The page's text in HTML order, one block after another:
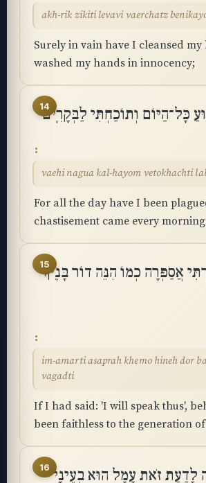
akh-rik zikiti levavi vaerchatz
Surely in vain have I cleansed
washed my hands in innocency;
14
כָּל־הַיּוֹם וְתוֹכַחְתִּי לַבְּקָרִֽים
vaehi nagua kal-hayom vetokhachti
For all the day have I been
chastisement came every
15
אֲסַפְּרָה כְמוֹ הִנֵּה דוֹר בָּנֶיךָ
im-amarti asaprah khemo hineh dor
vagadti
If I had said: 'I will speak thus',
been faithless to the generation
16 לָדַעַת זֹאת עָמָל הוּא בְעֵינָֽי